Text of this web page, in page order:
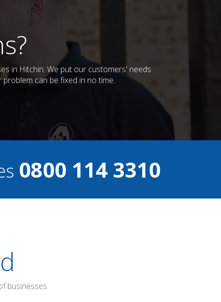
in Hitchin. We put our customers' needs
can be fixed in no time.
0800 114 3310
businesses.